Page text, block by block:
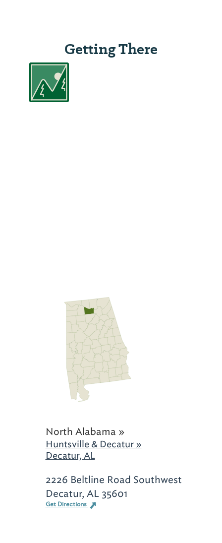
Getting There
North Alabama »
Huntsville & Decatur »
Decatur, AL
2226 Beltline Road Southwest
Decatur, AL 35601
Get Directions